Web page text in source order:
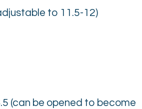
to 11.5-12)
(can be opened to become